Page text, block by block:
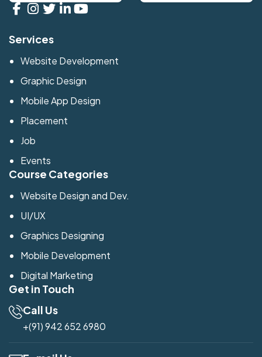
Services
Website Development
Graphic Design
Mobile App Design
Placement
Job
Events
Course Categories
Website Design and Dev.
UI/UX
Graphics Designing
Mobile Development
Digital Marketing
Get in Touch
Call Us
+(91) 942 652 6980